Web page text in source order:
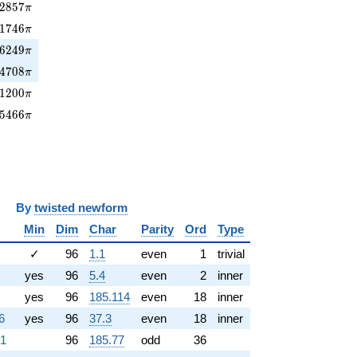
2857π
1746π
6249π
4708π
1200π
5466π
twisted newform
Min Dim Char Parity Ord
Type
✓ 96 1.1 even 1
trivial
yes 96 5.4 even 2
inner
yes 96 185.114 even 18
inner
yes 96 37.3 even 18
inner
96 185.77 odd
36